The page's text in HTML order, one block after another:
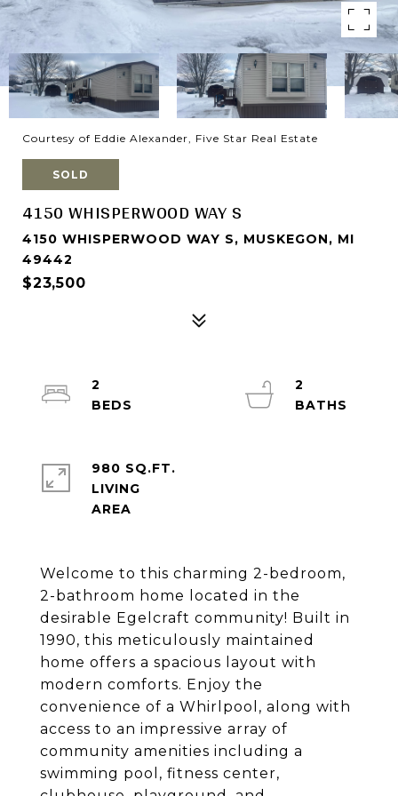
Courtesy of Eddie Alexander, Five Star Real Estate
SOLD
4150 WHISPERWOOD WAY S
4150 WHISPERWOOD WAY S, MUSKEGON, MI
49442
$23,500
Welcome to this charming 2-bedroom,
2-bathroom home located in the
desirable Egelcraft community! Built in
1990, this meticulously maintained
home offers a spacious layout with
modern comforts. Enjoy the
convenience of a Whirlpool, along with
access to an impressive array of
community amenities including a
swimming pool, fitness center,
2
2
980 SQ.FT.
LIVING